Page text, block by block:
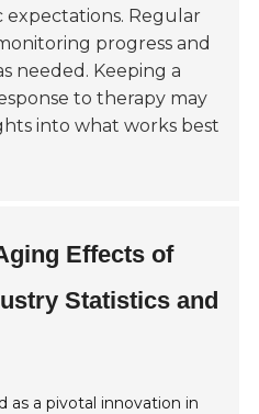
expectations. Regular
progress and
needed. Keeping a
to therapy may
into what works best
Effects of
Statistics and
as a pivotal innovation in